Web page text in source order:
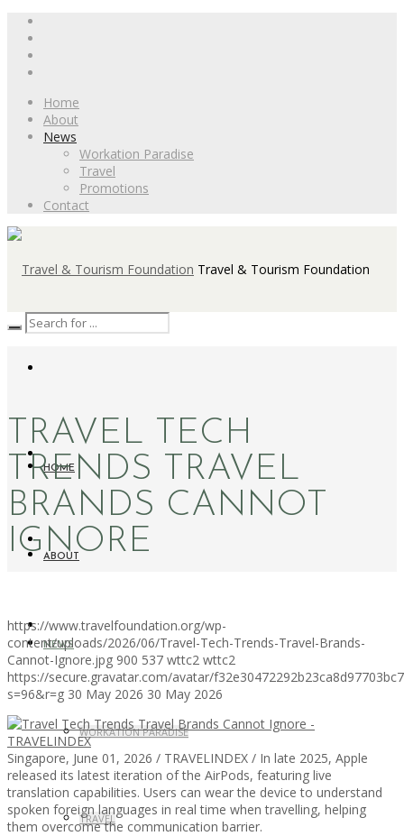
Home
About
News
Workation Paradise
Travel
Promotions
Contact
Travel & Tourism Foundation
HOME
ABOUT
NEWS
WORKATION PARADISE
TRAVEL
TRAVEL TECH
TRENDS TRAVEL
BRANDS CANNOT
IGNORE
https://www.travelfoundation.org/wp-
content/uploads/2026/06/Travel-Tech-Trends-Travel-Brands-
Cannot-Ignore.jpg 900 537 wttc2 wttc2
https://secure.gravatar.com/avatar/
s=96&r=g 30 May 2026 30 May 2026
Singapore, June 01, 2026 / TRAVELINDEX / In late 2025, Apple
released its latest iteration of the AirPods, featuring live
translation capabilities. Users can wear the device to understand
spoken foreign languages in real time when travelling, helping
them overcome the communication barrier.